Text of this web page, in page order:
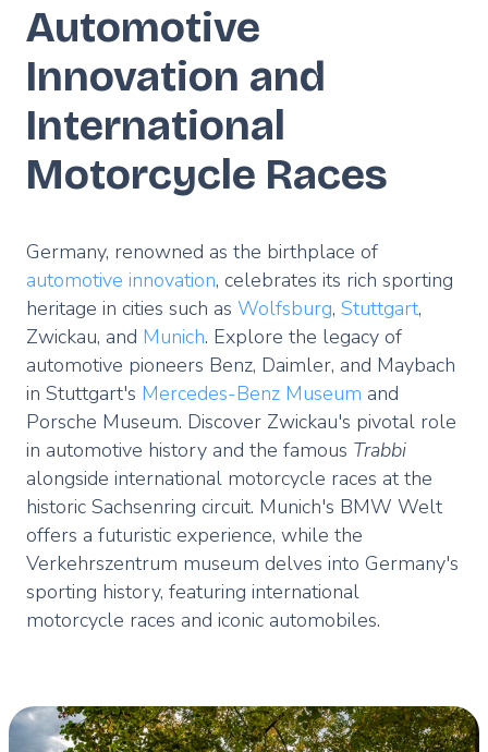
Automotive
Innovation and
International
Motorcycle Races
Germany, renowned as the birthplace of
automotive innovation, celebrates its rich sporting
heritage in cities such as Wolfsburg, Stuttgart,
Zwickau, and Munich. Explore the legacy of
automotive pioneers Benz, Daimler, and Maybach
in Stuttgart's Mercedes-Benz Museum and
Porsche Museum. Discover Zwickau's pivotal role
in automotive history and the famous Trabbi
alongside international motorcycle races at the
historic Sachsenring circuit. Munich's BMW Welt
offers a futuristic experience, while the
Verkehrszentrum museum delves into Germany's
sporting history, featuring international
motorcycle races and iconic automobiles.